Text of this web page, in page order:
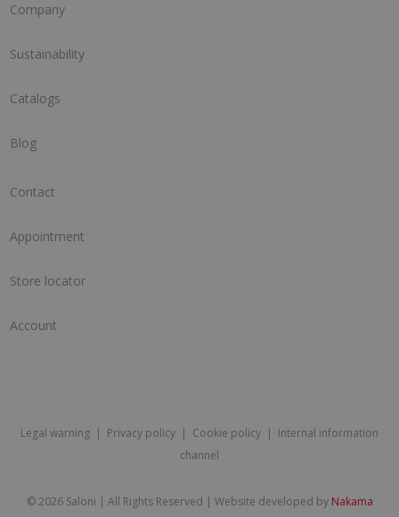
Company
Sustainability
Catalogs
Blog
Contact
Appointment
Store locator
Account
Legal warning | Privacy policy | Cookie policy | Internal information
channel
©2026 Saloni | All Rights Reserved | Website developed by Nakama